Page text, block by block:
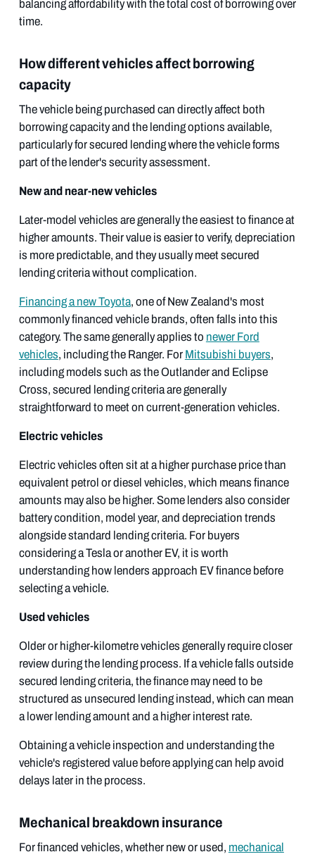
balancing affordability with the total cost of borrowing over
time.
How different vehicles affect borrowing
capacity
The vehicle being purchased can directly affect both
borrowing capacity and the lending options available,
particularly for secured lending where the vehicle forms
part of the lender's security assessment.
New and near-new vehicles
Later-model vehicles are generally the easiest to finance at
higher amounts. Their value is easier to verify, depreciation
is more predictable, and they usually meet secured
lending criteria without complication.
Financing a new Toyota, one of New Zealand's most
commonly financed vehicle brands, often falls into this
category. The same generally applies to newer Ford
vehicles, including the Ranger. ForMitsubishi buyers,
including models such as the Outlander and Eclipse
Cross, secured lending criteria are generally
straightforward to meet on current-generation vehicles.
Electric vehicles
Electric vehicles often sit at a higher purchase price than
equivalent petrol or diesel vehicles, which means finance
amounts may also be higher. Some lenders also consider
battery condition, model year, and depreciation trends
alongside standard lending criteria. For buyers
considering a Tesla or another EV, it is worth
understanding how lenders approach EV finance before
selecting a vehicle.
Used vehicles
Older or higher-kilometre vehicles generally require closer
review during the lending process. If a vehicle falls outside
secured lending criteria, the finance may need to be
structured as unsecured lending instead, which can mean
a lower lending amount and a higher interest rate.
Obtaining a vehicle inspection and understanding the
vehicle's registered value before applying can help avoid
delays later in the process.
Mechanical breakdown insurance
For financed vehicles, whether new or used, mechanical